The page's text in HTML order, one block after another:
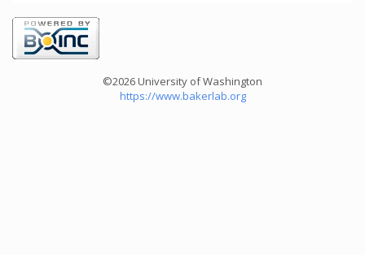
©2026 University of Washington
https://www.bakerlab.org